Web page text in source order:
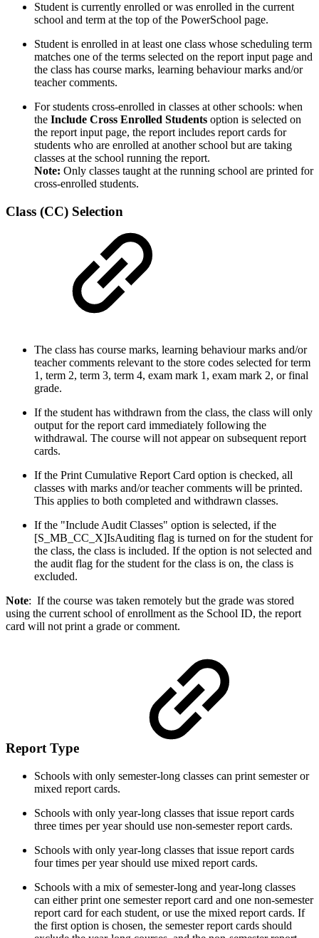
Student is currently enrolled or was enrolled in the current
school and term at the top of the PowerSchool page.
Student is enrolled in at least one class whose scheduling term
matches one of the terms selected on the report input page and
the class has course marks, learning behaviour marks and/or
teacher comments.
For students cross-enrolled in classes at other schools: when
the Include Cross Enrolled Students option is selected on
the report input page, the report includes report cards for
students who are enrolled at another school but are taking
classes at the school running the report.
Note: Only classes taught at the running school are printed for
cross-enrolled students.
Class (CC) Selection
The class has course marks, learning behaviour marks and/or
teacher comments relevant to the store codes selected for term
1, term 2, term 3, term 4, exam mark 1, exam mark 2, or final
grade.
If the student has withdrawn from the class, the class will only
output for the report card immediately following the
withdrawal. The course will not appear on subsequent report
cards.
If the Print Cumulative Report Card option is checked, all
classes with marks and/or teacher comments will be printed.
This applies to both completed and withdrawn classes.
If the "Include Audit Classes" option is selected, if the
[S_MB_CC_X]IsAuditing flag is turned on for the student for
the class, the class is included. If the option is not selected and
the audit flag for the student for the class is on, the class is
excluded.
Note: If the course was taken remotely but the grade was stored
using the current school of enrollment as the School ID, the report
card will not print a grade or comment.
Report Type
Schools with only semester-long classes can print semester or
mixed report cards.
Schools with only year-long classes that issue report cards
three times per year should use non-semester report cards.
Schools with only year-long classes that issue report cards
four times per year should use mixed report cards.
Schools with a mix of semester-long and year-long classes
can either print one semester report card and one non-semester
report card for each student, or use the mixed report cards. If
the first option is chosen, the semester report cards should